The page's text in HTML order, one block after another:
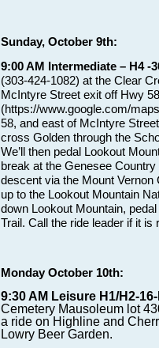
Sunday, October 9th:
9:00 AM Intermediate – H4 -
(303-424-1082) at the Clear
McIntyre Street exit off Hwy
(https://www.google.com/
58, and east of McIntyre
cross Golden through the
We’ll then pedal Lookout
break at the Genesee
descent via the Mount
up to the Lookout Mountain
down Lookout Mountain,
Trail. Call the ride leader if it
Monday October 10th:
9:30 AM Leisure H1/H2-
Cemetery Mausoleum lot
a ride on Highline and
Lowry Beer Garden.